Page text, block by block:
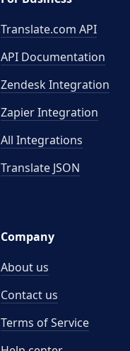
Translate.com API
API Documentation
Zendesk Integration
Zapier Integration
All Integrations
Translate JSON
Company
About us
Contact us
Terms of Service